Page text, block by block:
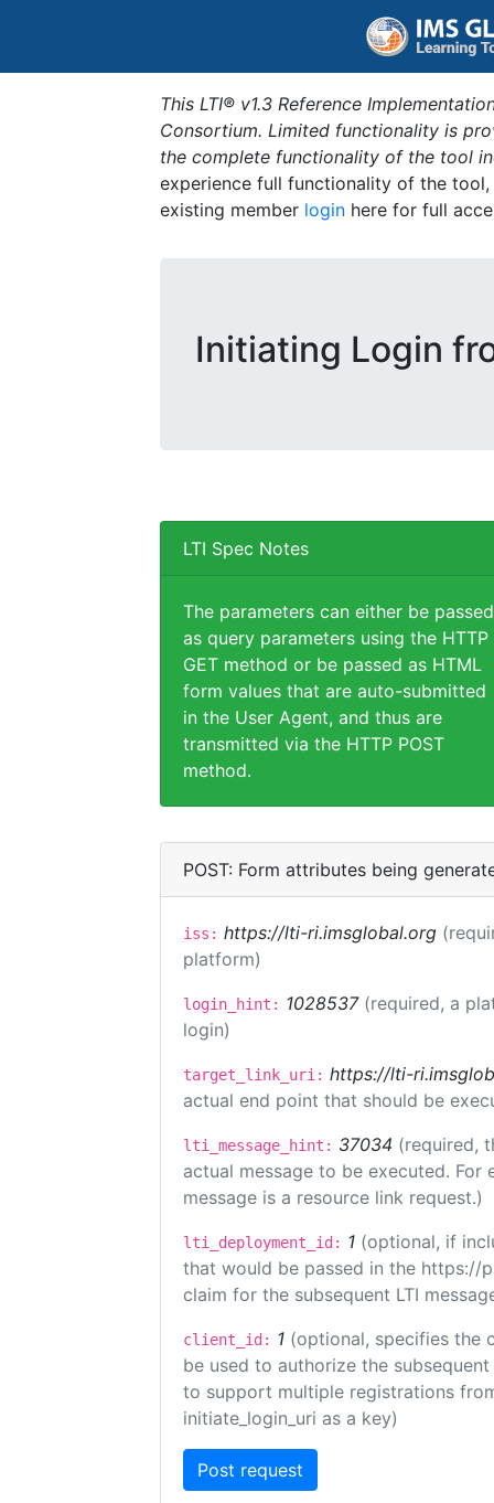
This LTI® v1.3 Reference
Consortium. Limited functionality is
the complete functionality of the tool
experience full functionality of the
existing member login here for full
Initiating Login
LTI Spec Notes
The parameters can either be passed
as query parameters using the HTTP
GET method or be passed as HTML
form values that are auto-submitted
in the User Agent, and thus are
transmitted via the HTTP POST
method.
POST: Form attributes being
iss: https://lti-ri.imsglobal.org
platform)
login_hint: 1028537 (required, a
login)
target_link_uri: https://lti-
actual end point that should be
lti_message_hint: 37034 (required,
actual message to be executed.
message is a resource link request.)
lti_deployment_id: 1 (optional, if
that would be passed in the https://
claim for the subsequent LTI
client_id: 1 (optional, specifies the
be used to authorize the
to support multiple registrations
initiate_login_uri as a key)